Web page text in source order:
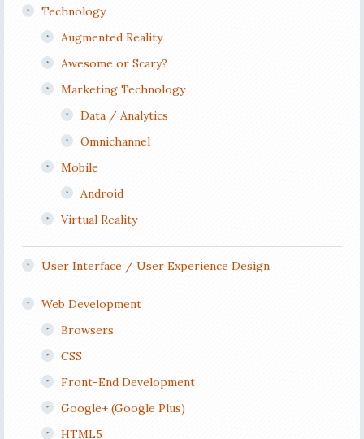
Technology
Augmented Reality
Awesome or Scary?
Marketing Technology
Data / Analytics
Omnichannel
Mobile
Android
Virtual Reality
User Interface / User Experience Design
Web Development
Browsers
CSS
Front-End Development
Google+ (Google Plus)
HTML5